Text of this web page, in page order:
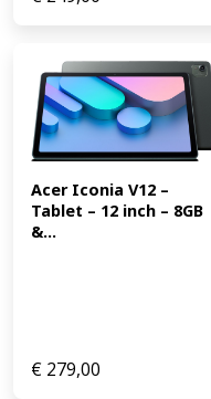
Acer Iconia V12 –
Tablet – 12 inch – 8GB
&...
€ 279,00